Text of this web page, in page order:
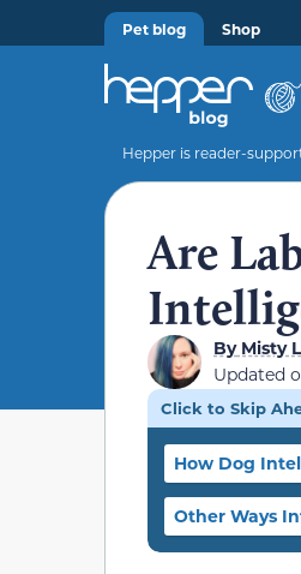
Pet blog Shop
Hepper is reader-
Are
ByMisty
Updated
Click to Skip
How Dog
Other Ways